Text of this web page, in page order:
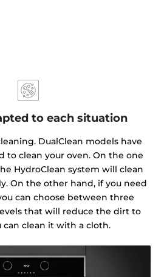
to each situation
DualClean models have
to clean your oven. On the one
HydroClean system will clean
On the other hand, if you need
can choose between three
that will reduce the dirt to
can clean it with a cloth.